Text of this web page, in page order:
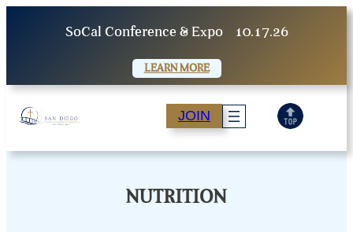
SoCal Conference & Expo 10.17.26
LEARN MORE
JOIN
NUTRITION